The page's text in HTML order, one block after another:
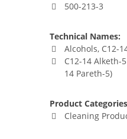
500-213-3
Technical Names:
Alcohols, C12-
C12-14 Alketh-
14 Pareth-5)
Product
Cleaning